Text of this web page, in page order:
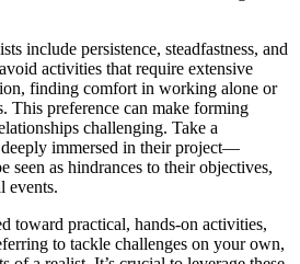
include persistence, steadfastness, and
activities that require extensive
finding comfort in working alone or
This preference can make forming
challenging. Take a
immersed in their project—
seen as hindrances to their objectives,
events.
toward practical, hands-on activities,
to tackle challenges on your own,